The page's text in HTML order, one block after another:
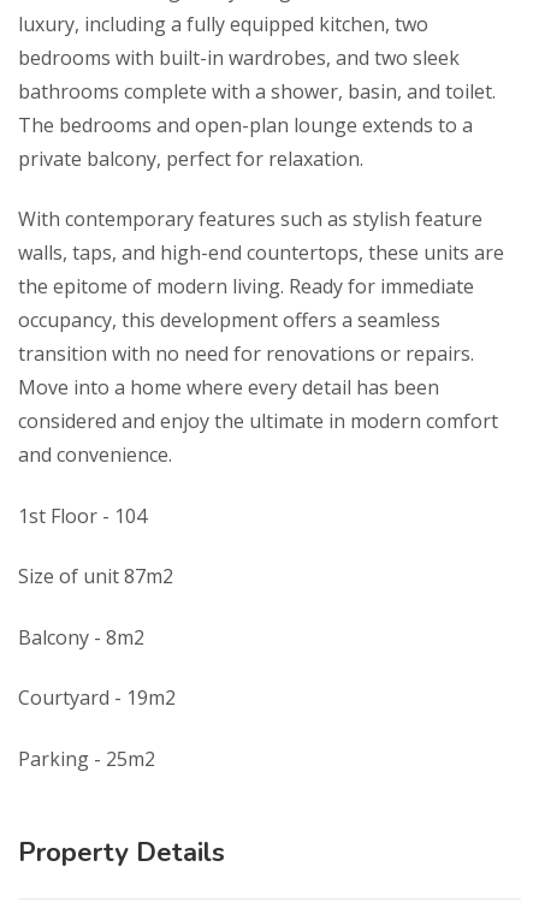
luxury, including a fully equipped kitchen, two
bedrooms with built-in wardrobes, and two sleek
bathrooms complete with a shower, basin, and toilet.
The bedrooms and open-plan lounge extends to a
private balcony, perfect for relaxation.
With contemporary features such as stylish feature
walls, taps, and high-end countertops, these units are
the epitome of modern living. Ready for immediate
occupancy, this development offers a seamless
transition with no need for renovations or repairs.
Move into a home where every detail has been
considered and enjoy the ultimate in modern comfort
and convenience.
1st Floor - 104
Size of unit 87m2
Balcony - 8m2
Courtyard - 19m2
Parking - 25m2
Property Details